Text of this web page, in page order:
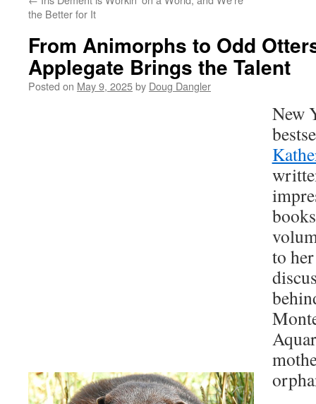
the Better for It
From Animorphs to Odd
Applegate Brings the Talent
Posted on May 9, 2025by Doug Dangler
New
to